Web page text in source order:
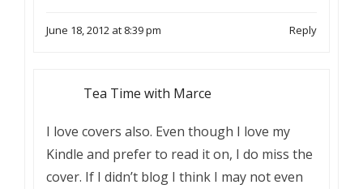
June 18, 2012 at 8:39 pm Reply
Tea Time with Marce
I love covers also. Even though I love my
Kindle and prefer to read it on, I do miss the
cover. If I didn’t blog I think I may not even